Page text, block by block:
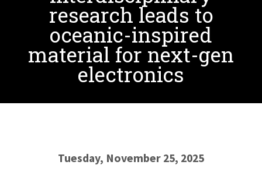
research leads to
oceanic-inspired
material for next-gen
electronics
Tuesday, November 25, 2025